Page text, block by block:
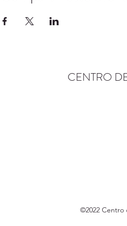
CENTRO
©2022 Centro